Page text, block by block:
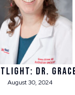
Dr.
August 30, 2024